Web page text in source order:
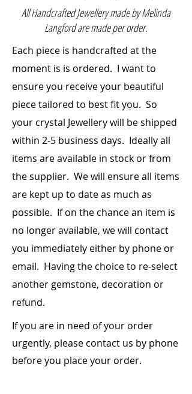
All Handcrafted Jewellery made by Melinda
Langford are made per order.
Each piece is handcrafted at the
moment is is ordered. I want to
ensure you receive your beautiful
piecetailored to best fit you. So
your crystal Jewellery will be shipped
within 2-5 business days. Ideally all
items areavailable in stock or from
the supplier. We will ensure all items
are kept up to date as much as
possible. If on the chance an item is
no longer available, we will contact
you immediately either by phone or
email. Having the choice to re-select
another gemstone, decoration or
refund.
If you are in need of your order
urgently, please contact us by phone
before you place your order.